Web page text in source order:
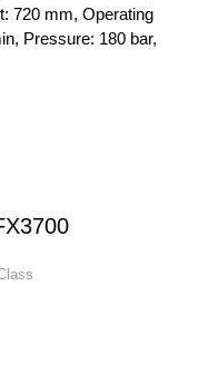
720 mm, Operating
Pressure: 180 bar,